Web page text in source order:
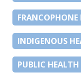
INDIGENOUS
PUBLIC